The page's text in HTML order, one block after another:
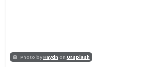
Photo byHaydn on Unsplash